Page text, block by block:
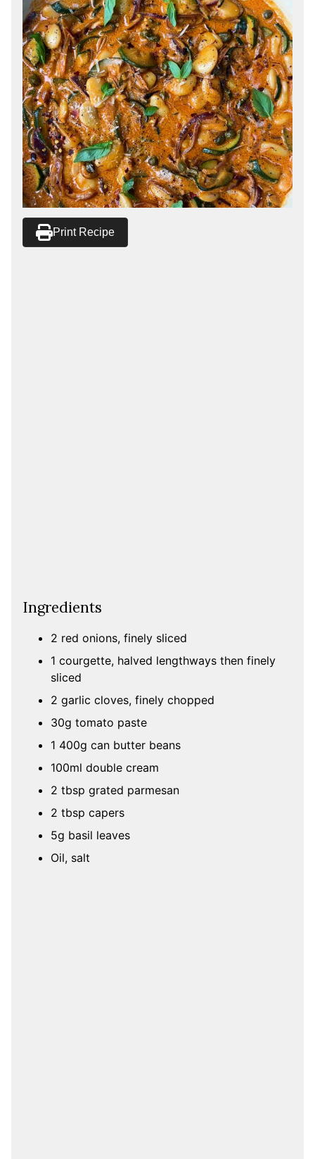
Print Recipe
Ingredients
2 red onions, finely sliced
1 courgette, halved lengthways then finely
sliced
2 garlic cloves, finely chopped
30g tomato paste
1 400g can butter beans
100ml double cream
2 tbsp grated parmesan
2 tbsp capers
5g basil leaves
Oil, salt